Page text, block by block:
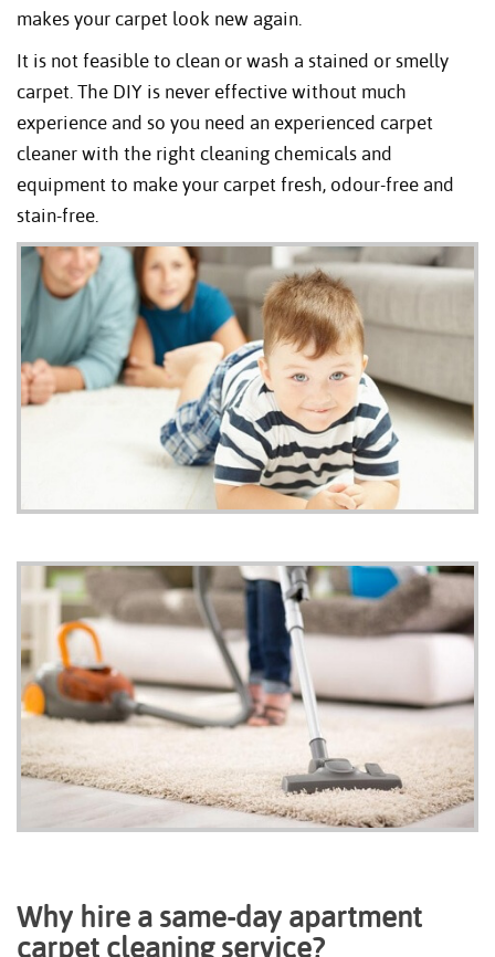
makes your carpet look new again.
It is not feasible to clean or wash a stained or smelly
carpet. The DIY is never effective without much
experience and so you need an experienced carpet
cleaner with the right cleaning chemicals and
equipment to make your carpet fresh, odour-free and
stain-free.
Why hire a same-day apartment
carpet cleaning service?